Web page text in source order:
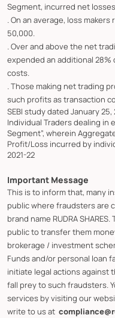
Segment, incurred net losses.
. On an average, loss
50,000.
. Over and above the net
expended an additional
costs.
. Those making net trading
such profits as transaction
SEBI study dated January
Individual Traders dealing in
Segment”, wherein
Profit/Loss incurred by
2021-22
Important Message
This is to inform that, many
public where fraudsters are
brand name RUDRA
public to transfer them
brokerage / investment
Funds and/or personal loan
initiate legal actions against
fall prey to such fraudsters.
services by visiting our
write to us at